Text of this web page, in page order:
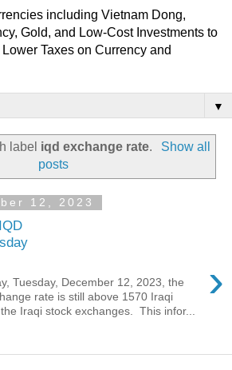
including Vietnam Dong,
Gold, and Low-Cost Investments to
Taxes on Currency and
▼
label iqd exchange rate.
Show all
posts
12, 2023
›
Tuesday, December 12, 2023, the
rate is still above 1570 Iraqi
Iraqi stock exchanges. This infor...